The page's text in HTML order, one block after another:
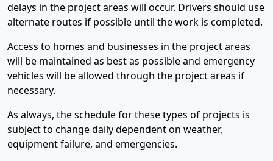
delays in the project areas will occur. Drivers should use
alternate routes if possible until the work is completed.
Access to homes and businesses in the project areas
will be maintained as best as possible and emergency
vehicles will be allowed through the project areas if
necessary.
As always, the schedule for these types of projects is
subject to change daily dependent on weather,
equipment failure, and emergencies.